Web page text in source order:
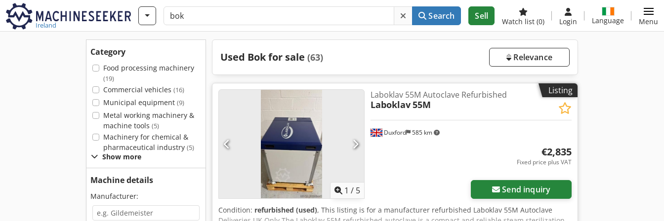
Ireland
Search Sell
Watch list (0) Login Language Menu
Category
Food processing machinery
(19)
Commercial vehicles (16)
Municipal equipment (9)
Metal working machinery &
machine tools (5)
Machinery for chemical &
pharmaceutical industry (5)
Show more
Machine details
Manufacturer:
Used Bok for sale (63) Relevance
Listing
1 / 5
Duxford 585 km
Laboklav 55M Autoclave Refurbished
Laboklav55M
€2,835
Fixed price plus VAT
Send inquiry
Condition: refurbished (used), This listing is for a manufacturer refurbished Laboklav 55M Autoclave